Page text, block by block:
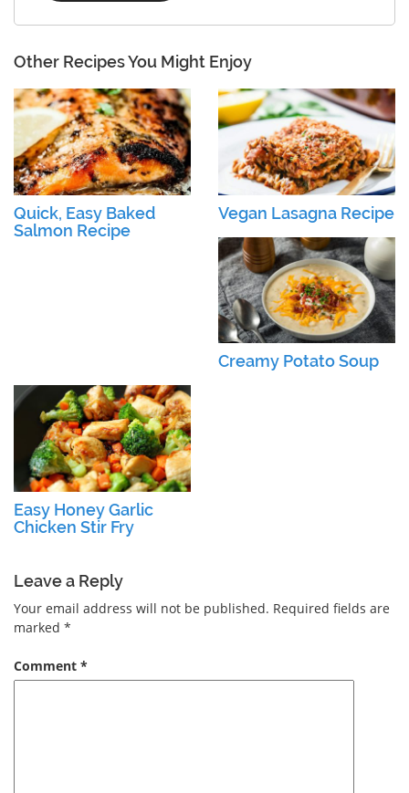
Other Recipes You Might Enjoy
Quick, Easy Baked
Salmon Recipe
Vegan Lasagna Recipe
Creamy Potato Soup
Easy Honey Garlic
Chicken Stir Fry
Leave a Reply
Your email address will not be published. Required fields are
marked *
Comment *